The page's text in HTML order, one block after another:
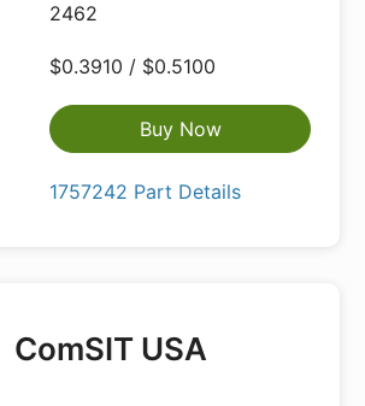
2462
$0.3910 / $0.5100
Buy Now
1757242 Part Details
ComSIT USA